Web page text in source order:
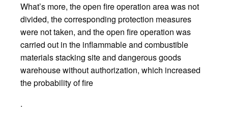
What’s more, the open fire operation area was not
divided, the corresponding protection measures
were not taken, and the open fire operation was
carried out in the inflammable and combustible
materials stacking site and dangerous goods
warehouse without authorization, which increased
the probability of fire
.